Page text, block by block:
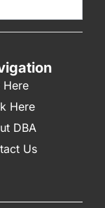
Here
Here
DBA
Us